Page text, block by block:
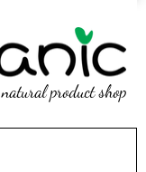
natural product shop